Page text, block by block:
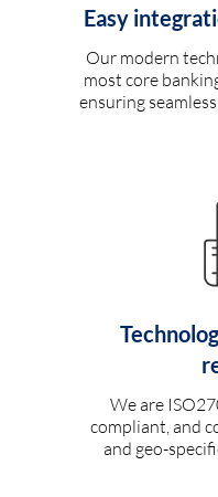
Easy
Our modern
most core
ensuring
We are
compliant, and
and geo-